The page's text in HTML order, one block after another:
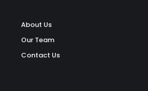
About Us
Our Team
Contact Us